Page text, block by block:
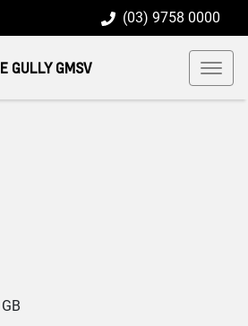
(03) 9758 0000
GULLY GMSV